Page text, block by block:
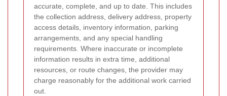
accurate, complete, and up to date. This includes
the collection address, delivery address, property
access details, inventory information, parking
arrangements, and any special handling
requirements. Where inaccurate or incomplete
information results in extra time, additional
resources, or route changes, the provider may
charge reasonably for the additional work carried
out.